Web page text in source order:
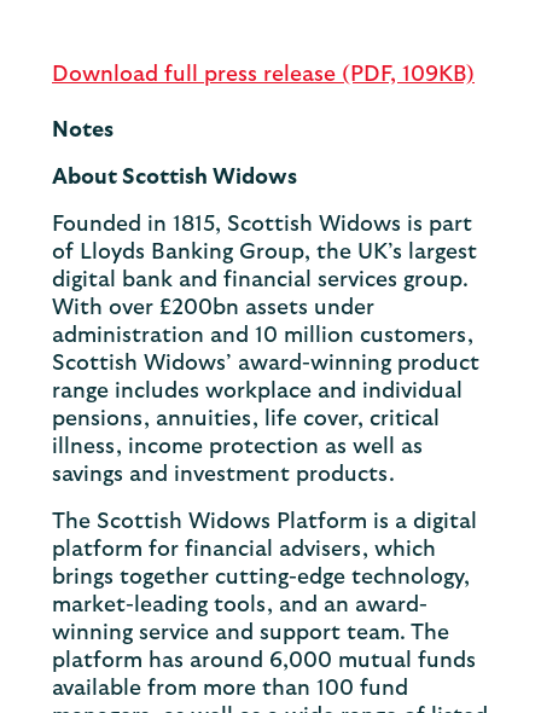
Download full press release (PDF, 109KB)
Notes
About Scottish Widows
Founded in 1815, Scottish Widows is part
of Lloyds Banking Group, the UK’s largest
digital bank and financial services group.
With over £200bn assets under
administration and 10 million customers,
Scottish Widows’ award-winning product
range includes workplace and individual
pensions, annuities, life cover, critical
illness, income protection as well as
savings and investment products.
The Scottish Widows Platform is a digital
platform for financial advisers, which
brings together cutting-edge technology,
market-leading tools, and an award-
winning service and support team. The
platform has around 6,000 mutual funds
available from more than 100 fund